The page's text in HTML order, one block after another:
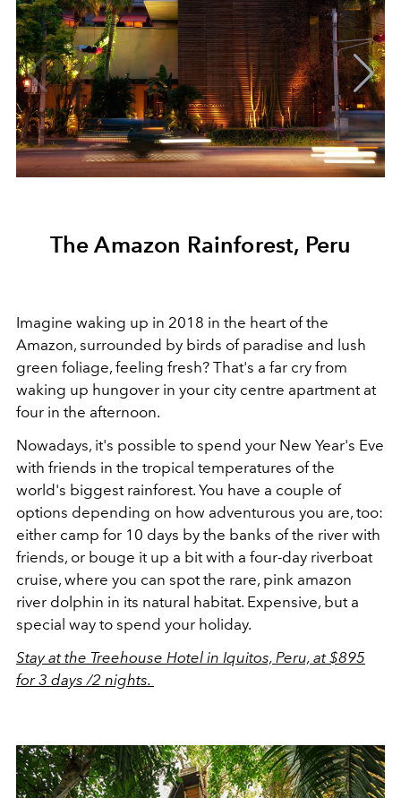
The Amazon Rainforest, Peru
Imagine waking up in 2018 in the heart of the
Amazon, surrounded by birds of paradise and lush
green foliage, feeling fresh? That's a far cry from
waking up hungover in your city centre apartment at
four in the afternoon.
Nowadays, it's possible to spend your New Year's Eve
with friends in the tropical temperatures of the
world's biggest rainforest. You have a couple of
options depending on how adventurous you are, too:
either camp for 10 days by the banks of the river with
friends, or bouge it up a bit with a four-day riverboat
cruise, where you can spot the rare, pink amazon
river dolphin in its natural habitat. Expensive, but a
special way to spend your holiday.
Stay at the Treehouse Hotel in Iquitos, Peru, at $895
for 3 days /2 nights.